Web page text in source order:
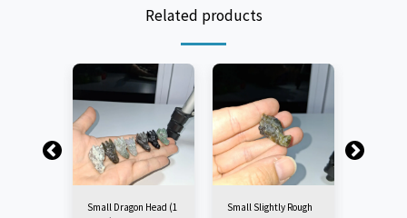
Related products
Small Dragon Head (1
Small Slightly Rough